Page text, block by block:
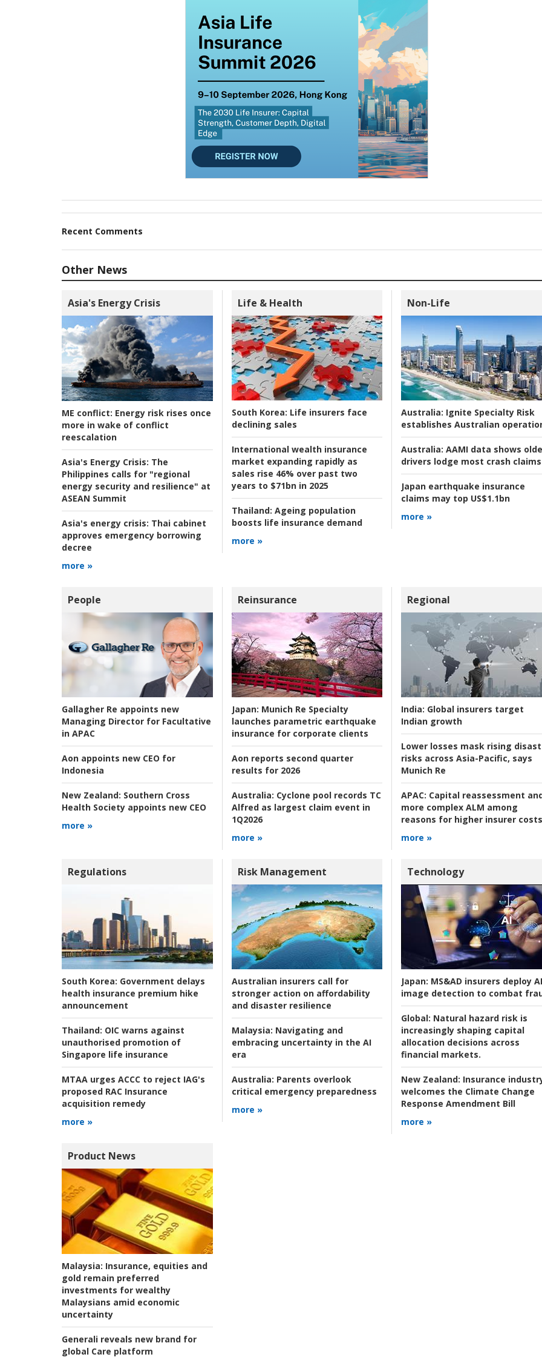
Recent Comments
Other News
Asia's Energy Crisis
ME conflict: Energy risk rises once
more in wake of conflict
reescalation
Asia's Energy Crisis: The
Philippines calls for "regional
energy security and resilience" at
ASEAN Summit
Asia's energy crisis: Thai cabinet
approves emergency borrowing
decree
more »
Life & Health
South Korea: Life insurers face
declining sales
International wealth insurance
market expanding rapidly as
sales rise 46% over past two
years to $71bn in 2025
Thailand: Ageing population
boosts life insurance demand
more »
Non-Life
Australia: Ignite Specialty Risk
establishes Australian
Australia: AAMI data shows
drivers lodge most crash claims
Japan earthquake insurance
claims may top US$1.1bn
more »
People
Gallagher Re appoints new
Managing Director for Facultative
in APAC
Aon appoints new CEO for
Indonesia
New Zealand: Southern Cross
Health Society appoints new CEO
more »
Reinsurance
Japan: Munich Re Specialty
launches parametric earthquake
insurance for corporate clients
Aon reports second quarter
results for 2026
Australia: Cyclone pool records TC
Alfred as largest claim event in
1Q2026
more »
Regional
India: Global insurers target
Indian growth
Lower losses mask rising
risks across Asia-Pacific, says
Munich Re
APAC: Capital reassessment
more complex ALM among
reasons for higher insurer costs
more »
Regulations
South Korea: Government delays
health insurance premium hike
announcement
Thailand: OIC warns against
unauthorised promotion of
Singapore life insurance
MTAA urges ACCC to reject IAG's
proposed RAC Insurance
acquisition remedy
more »
Risk Management
Australian insurers call for
stronger action on affordability
and disaster resilience
Malaysia: Navigating and
embracing uncertainty in the AI
era
Australia: Parents overlook
critical emergency preparedness
more »
Technology
Japan: MS&AD insurers deploy AI
image detection to combat
Global: Natural hazard risk is
increasingly shaping capital
allocation decisions across
financial markets.
New Zealand: Insurance
welcomes the Climate Change
Response Amendment Bill
more »
Product News
Malaysia: Insurance, equities and
gold remain preferred
investments for wealthy
Malaysians amid economic
uncertainty
Generali reveals new brand for
global Care platform